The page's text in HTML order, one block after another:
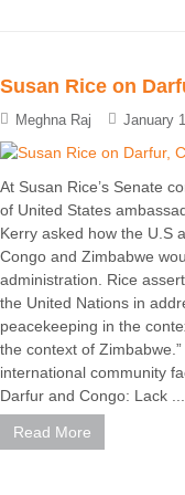
Susan Rice on
Meghna Raj January
At Susan Rice’s Senate
of United States
Kerry asked how the U.S
Congo and Zimbabwe
administration. Rice
the United Nations in
peacekeeping in the
the context of
international community
Darfur and Congo: Lack ...
Read More